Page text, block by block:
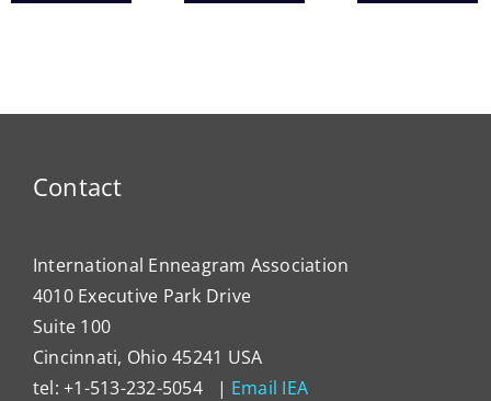
the
Contact
International Enneagram Association
4010 Executive Park Drive
Suite 100
Cincinnati, Ohio 45241 USA
tel: +1-513-232-5054 | Email IEA